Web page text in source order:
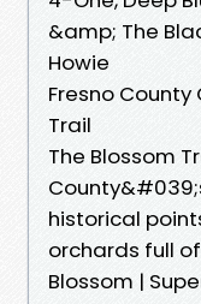
&amp; The
Howie
Fresno
Trail
The Blossom
historical
orchards full
Blossom |